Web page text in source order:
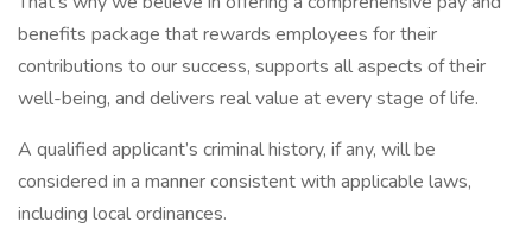
benefits package that rewards employees for their
contributions to our success, supports all aspects of their
well-being, and delivers real value at every stage of life.
A qualified applicant’s criminal history, if any, will be
considered in a manner consistent with applicable laws,
including local ordinances.